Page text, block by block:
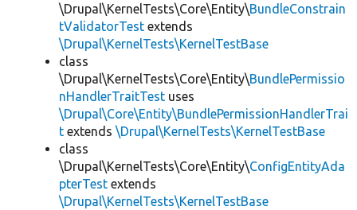
\Drupal\KernelTests\Core\Entity\BundleConstrain
tValidatorTest extends
\Drupal\KernelTests\KernelTestBase
class
\Drupal\KernelTests\Core\Entity\BundlePermissio
nHandlerTraitTest uses
\Drupal\Core\Entity\BundlePermissionHandlerTrai
t extends \Drupal\KernelTests\KernelTestBase
class
\Drupal\KernelTests\Core\Entity\ConfigEntityAda
pterTest extends
\Drupal\KernelTests\KernelTestBase